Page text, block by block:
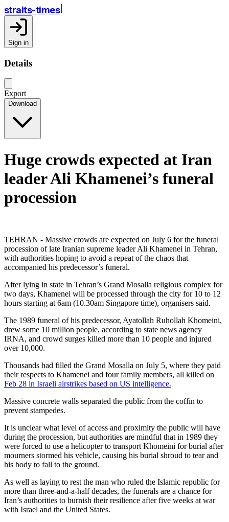
straits-times
Sign in
Details
Export
Download
Huge crowds expected at Iran
leader Ali Khamenei’s funeral
procession
TEHRAN - Massive crowds are expected on July 6 for the funeral
procession of late Iranian supreme leader Ali Khamenei in Tehran,
with authorities hoping to avoid a repeat of the chaos that
accompanied his predecessor’s funeral.
After lying in state in Tehran’s Grand Mosalla religious complex for
two days, Khamenei will be processed through the city for 10 to 12
hours starting at 6am (10.30am Singapore time), organisers said.
The 1989 funeral of his predecessor, Ayatollah Ruhollah Khomeini,
drew some 10 million people, according to state news agency
IRNA, and crowd surges killed more than 10 people and injured
over 10,000.
Thousands had filled the Grand Mosalla on July 5, where they paid
their respects to Khamenei and four family members, all killed on
Feb 28 in Israeli airstrikes based on US intelligence.
Massive concrete walls separated the public from the coffin to
prevent stampedes.
It is unclear what level of access and proximity the public will have
during the procession, but authorities are mindful that in 1989 they
were forced to use a helicopter to transport Khomeini for burial after
mourners stormed his vehicle, causing his burial shroud to tear and
his body to fall to the ground.
As well as laying to rest the man who ruled the Islamic republic for
more than three-and-a-half decades, the funerals are a chance for
Iran’s authorities to burnish their resilience after five weeks at war
with Israel and the United States.